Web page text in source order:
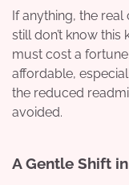
If anything, the
still don’t know
must cost a
affordable,
the reduced
avoided.
A Gentle Shift